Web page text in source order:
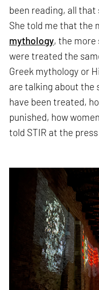
been reading, all that
She told me that the
mythology, the
were treated the
Greek mythology or
are talking about the
have been treated,
punished, how
told STIR at the